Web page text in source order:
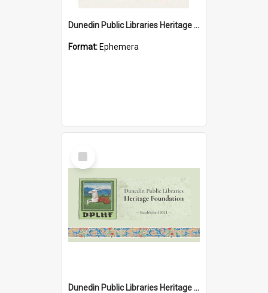
Dunedin Public Libraries Heritage Foundation launch invitation
Format: Ephemera
Select
Item
Dunedin Public Libraries Heritage Foundation brochure